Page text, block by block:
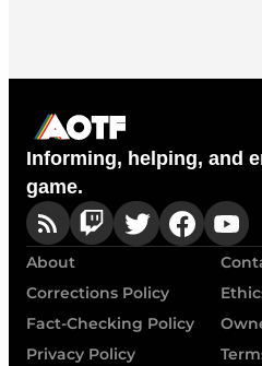
Informing, helping, and
game.
About
Corrections Policy
Fact-Checking Policy
Privacy Policy